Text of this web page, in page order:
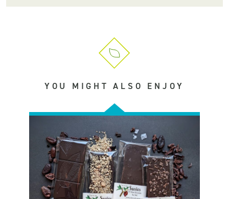
YOU MIGHT ALSO ENJOY